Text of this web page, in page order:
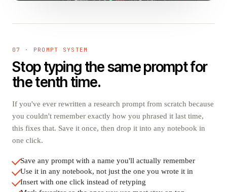
07 · PROMPT SYSTEM
Stop typing the same prompt for
the tenth time.
If you've ever rewritten a research prompt from scratch because
you couldn't remember exactly how you phrased it last time,
this fixes that. Save it once, then drop it into any notebook in
one click.
Save any prompt with a name you'll actually remember
Use it in any notebook, not just the one you wrote it in
Insert with one click instead of retyping